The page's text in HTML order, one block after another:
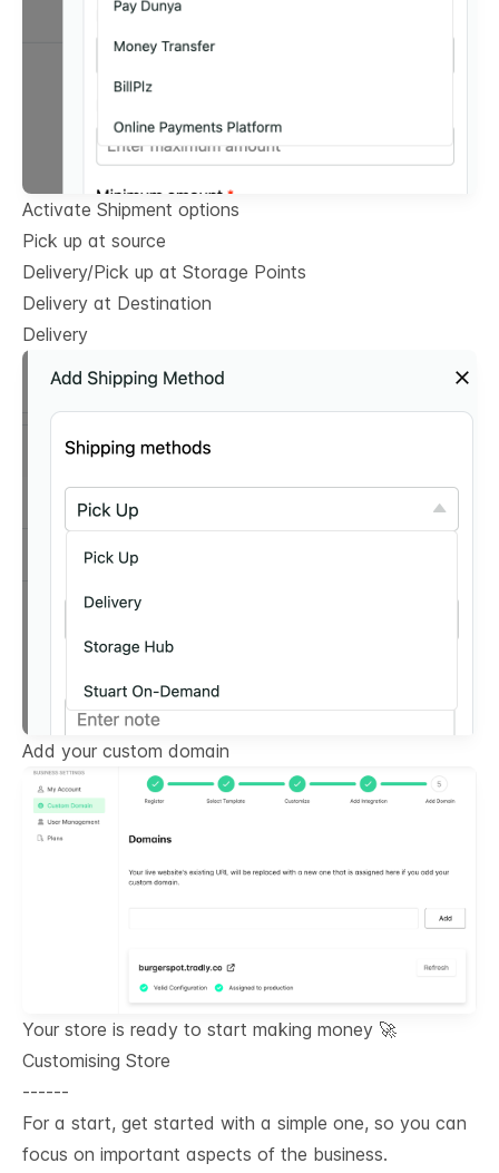
Activate Shipment options
Pick up at source
Delivery/Pick up at Storage Points
Delivery at Destination
Delivery
Add your custom domain
Your store is ready to start making money 🚀
Customising Store
------
For a start, get started with a simple one, so you can
focus on important aspects of the business.